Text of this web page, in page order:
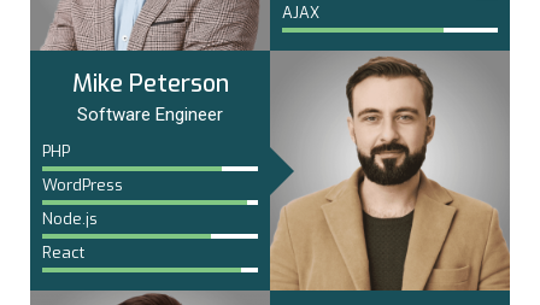
AJAX
Mike Peterson
Software Engineer
PHP
WordPress
Node.js
React